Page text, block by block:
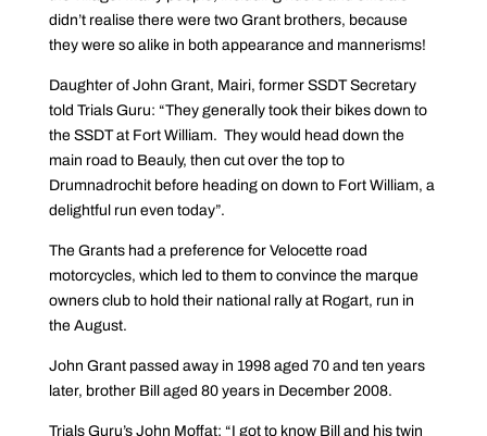
didn’t realise there were two Grant brothers, because
they were so alike in both appearance and mannerisms!
Daughter of John Grant, Mairi, former SSDT Secretary
told Trials Guru: “They generally took their bikes down to
the SSDT at Fort William. They would head down the
main road to Beauly, then cut over the top to
Drumnadrochit before heading on down to Fort William, a
delightful run even today”.
The Grants had a preference for Velocette road
motorcycles, which led to them to convince the marque
owners club to hold their national rally at Rogart, run in
the August.
John Grant passed away in 1998 aged 70 and ten years
later, brother Bill aged 80 years in December 2008.
Trials Guru’s John Moffat: “I got to know Bill and his twin